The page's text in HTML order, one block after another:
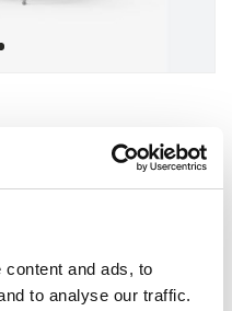
and ads, to
to analyse our traffic.
offer